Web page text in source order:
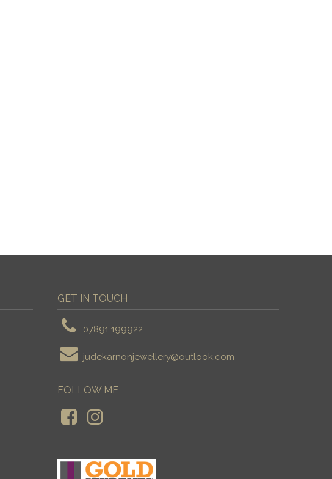
GET IN TOUCH
07891 199922
judekarnonjewellery@outlook.com
FOLLOW ME